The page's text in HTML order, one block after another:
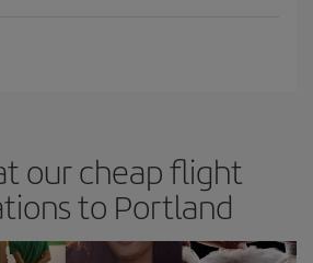
our cheap flight
to Portland